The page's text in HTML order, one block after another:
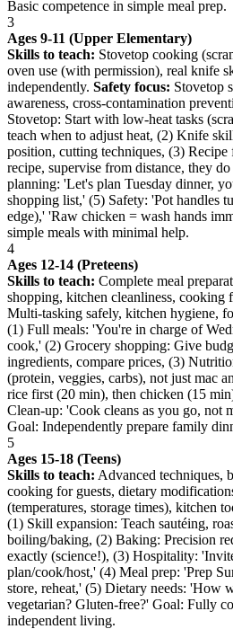
Basic competence in simple meal prep.
3
Ages 9-11 (Upper Elementary)
Skills to teach: Stovetop cooking
oven use (with permission), real knife
independently. Safety focus: Stovetop
awareness, cross-contamination
Stovetop: Start with low-heat tasks
teach when to adjust heat, (2) Knife
position, cutting techniques, (3)
recipe, supervise from distance, they
planning: 'Let's plan Tuesday dinner,
shopping list,' (5) Safety: 'Pot handles
edge),' 'Raw chicken = wash hands
simple meals with minimal help.
4
Ages 12-14 (Preteens)
Skills to teach: Complete meal
shopping, kitchen cleanliness, cooking
Multi-tasking safely, kitchen hygiene,
(1) Full meals: 'You're in charge of
cook,' (2) Grocery shopping: Give
ingredients, compare prices, (3)
(protein, veggies, carbs), not just mac
rice first (20 min), then chicken (15
Clean-up: 'Cook cleans as you go, not
Goal: Independently prepare family
5
Ages 15-18 (Teens)
Skills to teach: Advanced techniques,
cooking for guests, dietary
(temperatures, storage times), kitchen
(1) Skill expansion: Teach sautéing,
boiling/baking, (2) Baking: Precision
exactly (science!), (3) Hospitality:
plan/cook/host,' (4) Meal prep: 'Prep
store, reheat,' (5) Dietary needs: 'How
vegetarian? Gluten-free?' Goal: Fully
independent living.